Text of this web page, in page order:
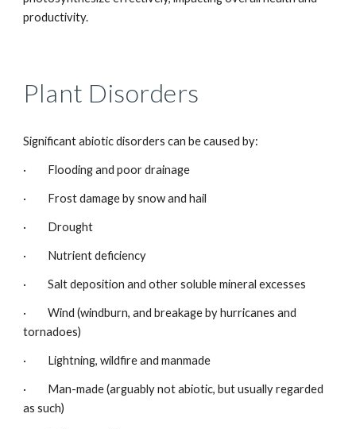
productivity.
Plant Disorders
Significant abiotic disorders can be caused by:
· Flooding and poor drainage
· Frost damage by snow and hail
· Drought
· Nutrient deficiency
· Salt deposition and other soluble mineral excesses
· Wind (windburn, and breakage by hurricanes and
tornadoes)
· Lightning, wildfire and manmade
· Man-made (arguably not abiotic, but usually regarded
as such)